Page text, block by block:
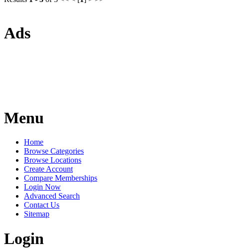
Ads
Menu
Home
Browse Categories
Browse Locations
Create Account
Compare Memberships
Login Now
Advanced Search
Contact Us
Sitemap
Login